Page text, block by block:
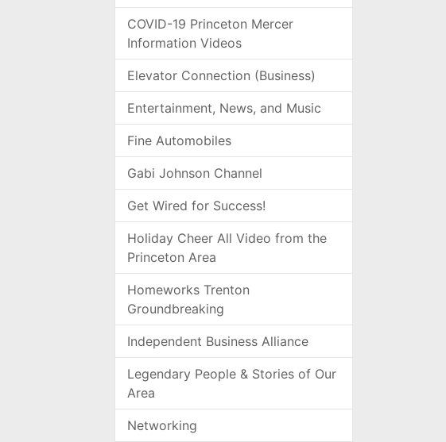
COVID-19 Princeton Mercer
Information Videos
Elevator Connection (Business)
Entertainment, News, and Music
Fine Automobiles
Gabi Johnson Channel
Get Wired for Success!
Holiday Cheer All Video from the
Princeton Area
Homeworks Trenton
Groundbreaking
Independent Business Alliance
Legendary People & Stories of Our
Area
Networking